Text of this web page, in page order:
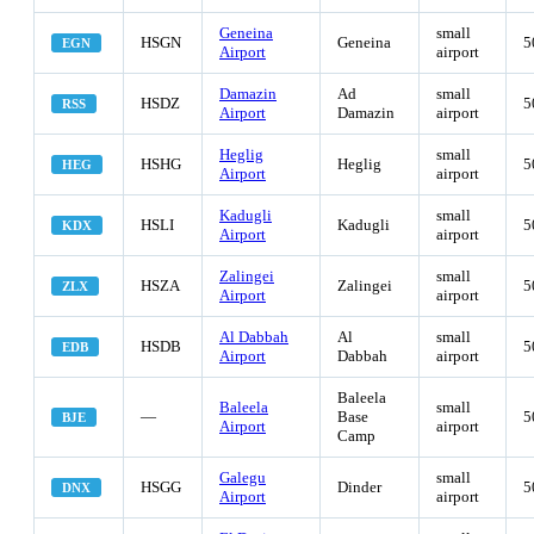
EGN HSGN
Geneina
Airport
Geneina
small
airport
RSS HSDZ
Damazin
Airport
Ad
Damazin
small
airport
HEG HSHG
Heglig
Airport
Heglig
small
airport
KDX HSLI
Kadugli
Airport
Kadugli
small
airport
ZLX HSZA
Zalingei
Airport
Zalingei
small
airport
EDB HSDB
Al Dabbah
Airport
Al
Dabbah
small
airport
BJE —
Baleela
Airport
Baleela
Base
Camp
small
airport
DNX HSGG
Galegu
Airport
Dinder
small
airport